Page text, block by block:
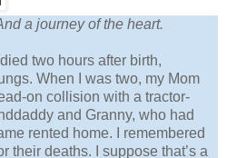
a journey of the heart.
two hours after birth,
When I was two, my Mom
on collision with a tractor-
and Granny, who had
rented home. I remembered
their deaths. I suppose that’s a